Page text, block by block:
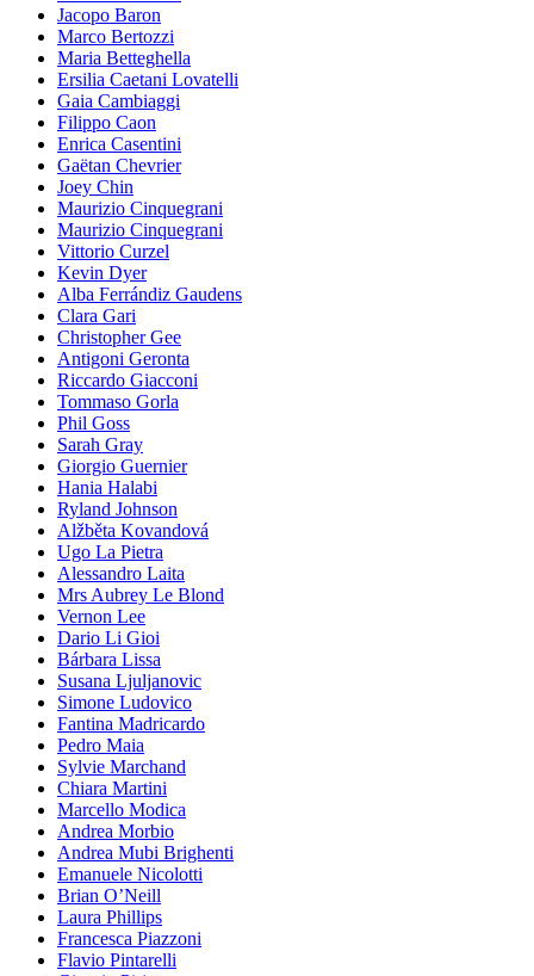
Jacopo Baron
Marco Bertozzi
Maria Betteghella
Ersilia Caetani Lovatelli
Gaia Cambiaggi
Filippo Caon
Enrica Casentini
Gaëtan Chevrier
Joey Chin
Maurizio Cinquegrani
Maurizio Cinquegrani
Vittorio Curzel
Kevin Dyer
Alba Ferrándiz Gaudens
Clara Gari
Christopher Gee
Antigoni Geronta
Riccardo Giacconi
Tommaso Gorla
Phil Goss
Sarah Gray
Giorgio Guernier
Hania Halabi
Ryland Johnson
Alžběta Kovandová
Ugo La Pietra
Alessandro Laita
Mrs Aubrey Le Blond
Vernon Lee
Dario Li Gioi
Bárbara Lissa
Susana Ljuljanovic
Simone Ludovico
Fantina Madricardo
Pedro Maia
Sylvie Marchand
Chiara Martini
Marcello Modica
Andrea Morbio
Andrea Mubi Brighenti
Emanuele Nicolotti
Brian O’Neill
Laura Phillips
Francesca Piazzoni
Flavio Pintarelli